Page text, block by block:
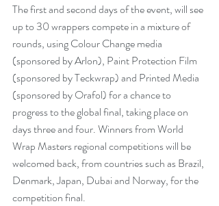
The first and second days of the event, will see
up to 30 wrappers compete in a mixture of
rounds, using Colour Change media
(sponsored by Arlon), Paint Protection Film
(sponsored by Teckwrap) and Printed Media
(sponsored by Orafol) for a chance to
progress to the global final, taking place on
days three and four. Winners from World
Wrap Masters regional competitions will be
welcomed back, from countries such as Brazil,
Denmark, Japan, Dubai and Norway, for the
competition final.